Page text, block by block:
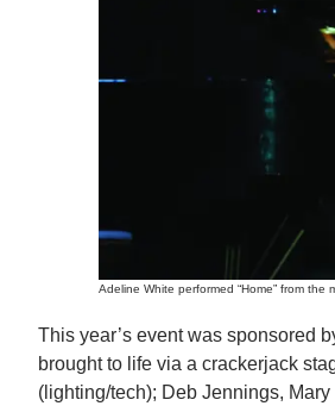
Adeline White performed “Home” from
This year’s event was sponsored
brought to life via a crackerjack
(lighting/tech); Deb Jennings,